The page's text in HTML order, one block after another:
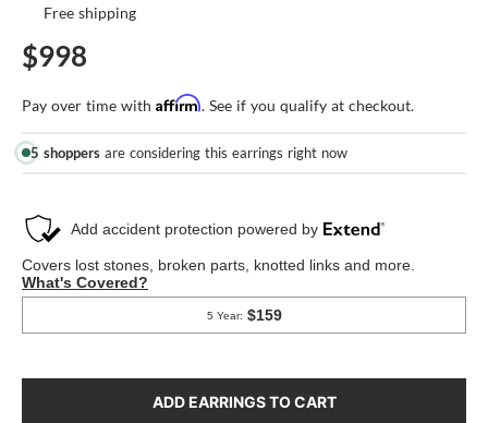
Free shipping
$998
Pay over time with Affirm. See if you qualify at checkout.
5 shoppers are considering this earrings right now
ADD EARRINGS TO CART